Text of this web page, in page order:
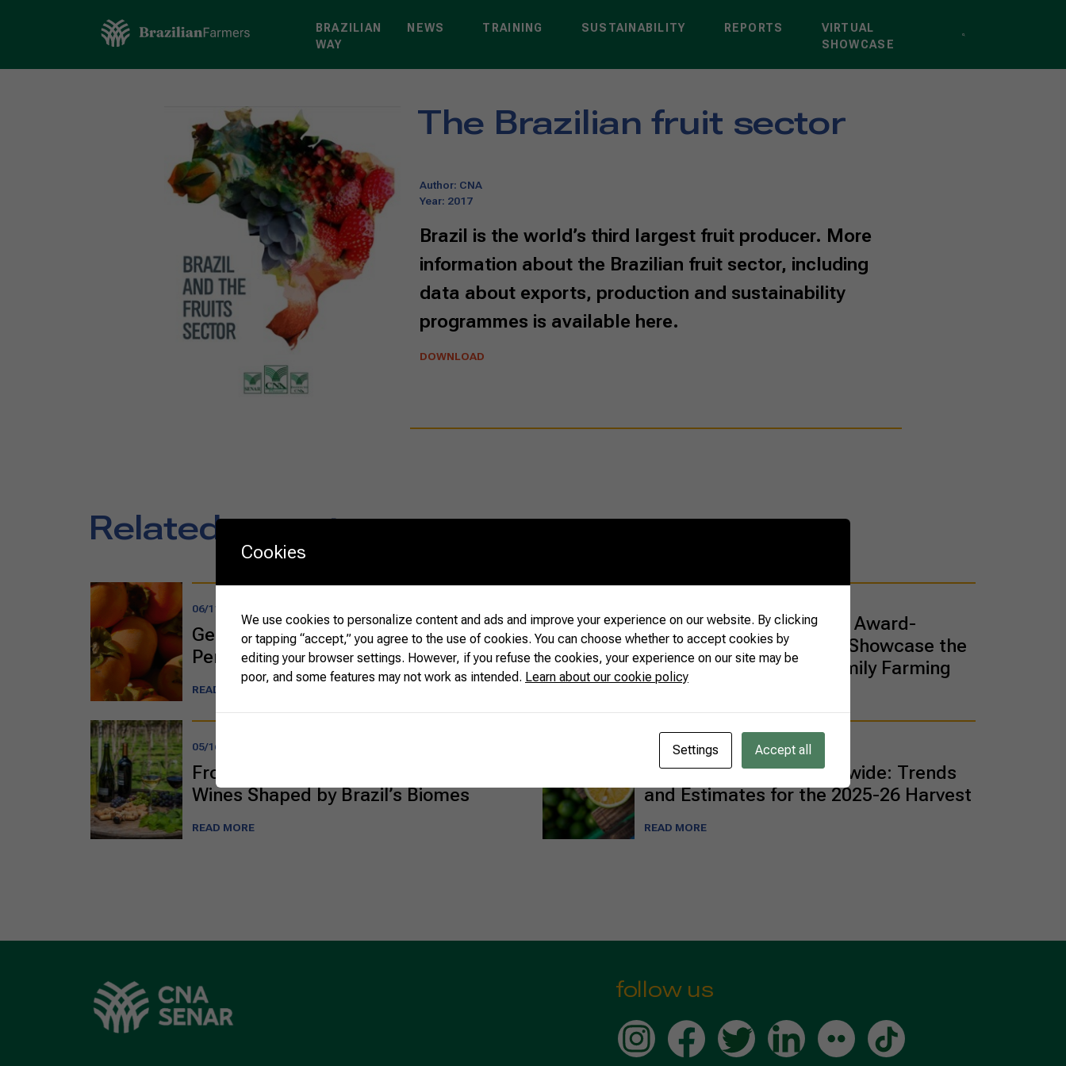
BRAZILIAN
WAY
NEWS TRAINING SUSTAINABILITY REPORTS
VIRTUAL
SHOWCASE
The Brazilian fruit sector
Author: CNA
Year: 2017
Brazil is the world’s third largest fruit producer. More
information about the Brazilian fruit sector, including
data about exports, production and sustainability
programmes is available here.
DOWNLOAD
Related reports
06/11/2025
Getting Acquainted with Brazilian
Persimmon
READ MORE
Flavors that Tell Stories: Award-
Winning Artisanal Jams Showcase the
Strength of Brazilian Family Farming
05/16/2025
From the Cerrado to the Caatinga:
Wines Shaped by Brazil’s Biomes
READ MORE
02/26/2025
Brazilian Oranges Worldwide: Trends
and Estimates for the 2025-26 Harvest
READ MORE
follow us
Cookies
We use cookies to personalize content and ads and improve your experience on our website. By clicking
or tapping “accept,” you agree to the use of cookies. You can choose whether to accept cookies by
editing your browser settings. However, if you refuse the cookies, your experience on our site may be
poor, and some features may not work as intended. Learn about our cookie policy
Settings Accept all